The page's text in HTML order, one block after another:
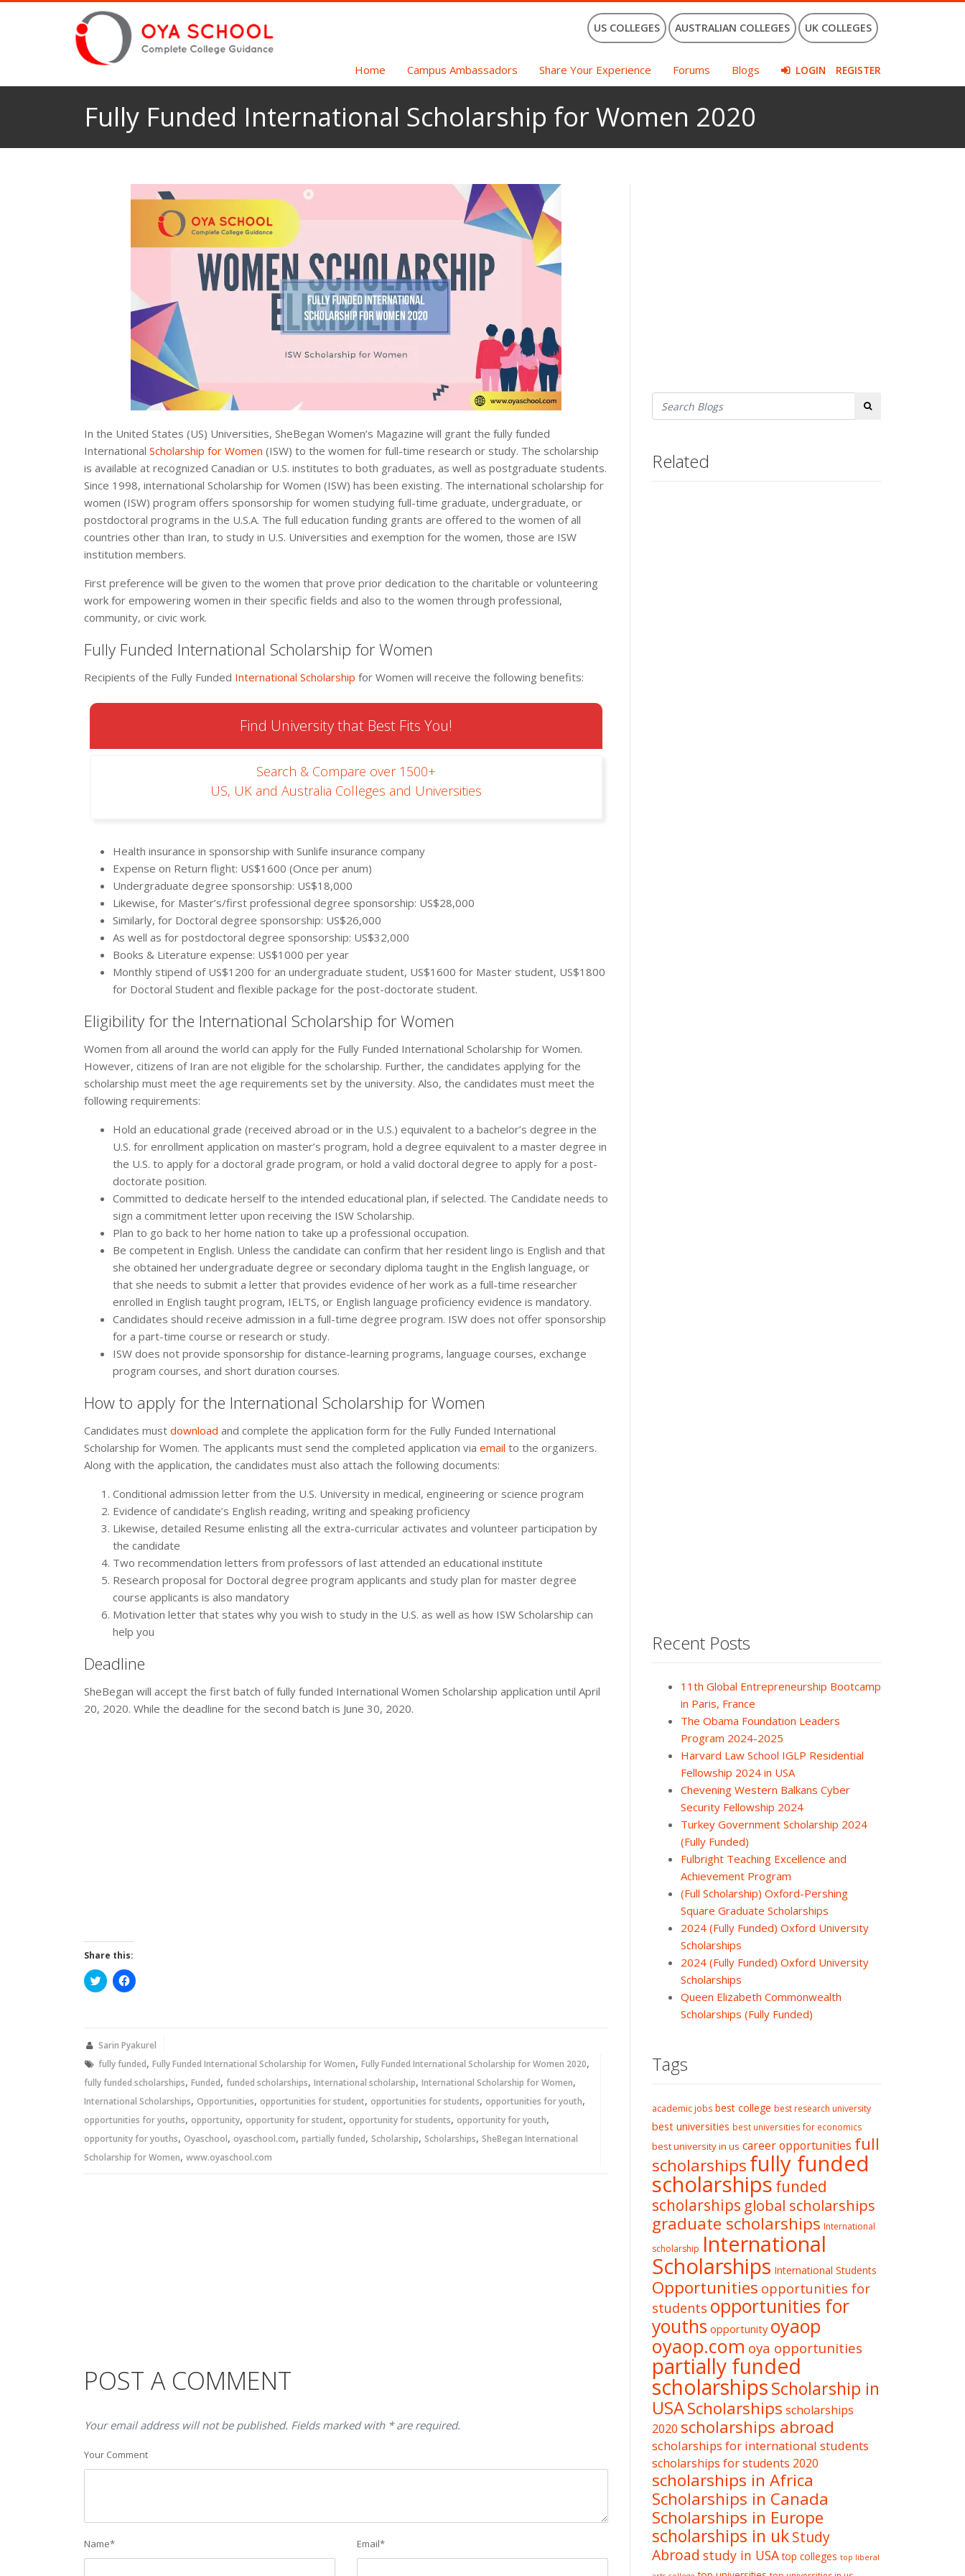
US COLLEGES AUSTRALIAN COLLEGES UK COLLEGES
Home Campus Ambassadors Share Your Experience Forums Blogs LOGIN REGISTER
Fully Funded International Scholarship for Women 2020
In the United States (US) Universities, SheBegan Women’s Magazine will grant the fully funded
International Scholarship for Women (ISW) to the women for full-time research or study. The scholarship
is available at recognized Canadian or U.S. institutes to both graduates, as well as postgraduate students.
Since 1998, international Scholarship for Women (ISW) has been existing. The international scholarship for
women (ISW) program offers sponsorship for women studying full-time graduate, undergraduate, or
postdoctoral programs in the U.S.A. The full education funding grants are offered to the women of all
countries other than Iran, to study in U.S. Universities and exemption for the women, those are ISW
institution members.
First preference will be given to the women that prove prior dedication to the charitable or volunteering
work for empowering women in their specific fields and also to the women through professional,
community, or civic work.
Fully Funded International Scholarship for Women
Recipients of the Fully Funded International Scholarship for Women will receive the following benefits:
Find University that Best Fits You!
Search & Compare over 1500+
US, UK and Australia Colleges and Universities
Health insurance in sponsorship with Sunlife insurance company
Expense on Return flight: US$1600 (Once per anum)
Undergraduate degree sponsorship: US$18,000
Likewise, for Master’s/first professional degree sponsorship: US$28,000
Similarly, for Doctoral degree sponsorship: US$26,000
As well as for postdoctoral degree sponsorship: US$32,000
Books & Literature expense: US$1000 per year
Monthly stipend of US$1200 for an undergraduate student, US$1600 for Master student, US$1800
for Doctoral Student and flexible package for the post-doctorate student.
Eligibility for the International Scholarship for Women
Women from all around the world can apply for the Fully Funded International Scholarship for Women.
However, citizens of Iran are not eligible for the scholarship. Further, the candidates applying for the
scholarship must meet the age requirements set by the university. Also, the candidates must meet the
following requirements:
Hold an educational grade (received abroad or in the U.S.) equivalent to a bachelor’s degree in the
U.S. for enrollment application on master’s program, hold a degree equivalent to a master degree in
the U.S. to apply for a doctoral grade program, or hold a valid doctoral degree to apply for a post-
doctorate position.
Committed to dedicate herself to the intended educational plan, if selected. The Candidate needs to
sign a commitment letter upon receiving the ISW Scholarship.
Plan to go back to her home nation to take up a professional occupation.
Be competent in English. Unless the candidate can confirm that her resident lingo is English and that
she obtained her undergraduate degree or secondary diploma taught in the English language, or
that she needs to submit a letter that provides evidence of her work as a full-time researcher
enrolled in English taught program, IELTS, or English language proficiency evidence is mandatory.
Candidates should receive admission in a full-time degree program. ISW does not offer sponsorship
for a part-time course or research or study.
ISW does not provide sponsorship for distance-learning programs, language courses, exchange
program courses, and short duration courses.
How to apply for the International Scholarship for Women
Candidates must download and complete the application form for the Fully Funded International
Scholarship for Women. The applicants must send the completed application via email to the organizers.
Along with the application, the candidates must also attach the following documents:
Conditional admission letter from the U.S. University in medical, engineering or science program
Evidence of candidate’s English reading, writing and speaking proficiency
Likewise, detailed Resume enlisting all the extra-curricular activates and volunteer participation by
the candidate
Two recommendation letters from professors of last attended an educational institute
Research proposal for Doctoral degree program applicants and study plan for master degree
course applicants is also mandatory
Motivation letter that states why you wish to study in the U.S. as well as how ISW Scholarship can
help you
Deadline
SheBegan will accept the first batch of fully funded International Women Scholarship application until April
20, 2020. While the deadline for the second batch is June 30, 2020.
Share this:
Click
to
new
window)
Click
to
new
Sarin Pyakurel
fully funded, Fully Funded International Scholarship for Women, Fully Funded International Scholarship for Women 2020,
fully funded scholarships, Funded, funded scholarships, International scholarship, International Scholarship for Women,
International Scholarships, Opportunities, opportunities for student, opportunities for students, opportunities for youth,
opportunities for youths, opportunity, opportunity for student, opportunity for students, opportunity for youth,
opportunity for youths, Oyaschool, oyaschool.com, partially funded, Scholarship, Scholarships, SheBegan International
Scholarship for Women, www.oyaschool.com
POST A COMMENT
Your email address will not be published. Fields marked with * are required.
Your Comment
Name* Email*
Search
Related
Recent Posts
11th Global Entrepreneurship Bootcamp
in Paris, France
The Obama Foundation Leaders
Program 2024-2025
Harvard Law School IGLP Residential
Fellowship 2024 in USA
Chevening Western Balkans Cyber
Security Fellowship 2024
Turkey Government Scholarship 2024
(Fully Funded)
Fulbright Teaching Excellence and
Achievement Program
(Full Scholarship) Oxford-Pershing
Square Graduate Scholarships
2024 (Fully Funded) Oxford University
Scholarships
2024 (Fully Funded) Oxford University
Scholarships
Queen Elizabeth Commonwealth
Scholarships (Fully Funded)
Tags
academic jobs best college best research university
best universities best universities for economics
best university in us career opportunities full
scholarshipsfully funded
scholarships funded
scholarships global scholarships
graduate scholarships International
scholarship International
Scholarships International Students
Opportunities opportunities for
students opportunities for
youths opportunity oyaop
oyaop.com oya opportunities
partially funded
scholarshipsScholarship in
USAScholarships scholarships
2020 scholarships abroad
scholarships for international students
scholarships for students 2020
scholarships in Africa
Scholarships in Canada
Scholarships in Europe
scholarships in ukStudy
Abroad study in USA top colleges top liberal